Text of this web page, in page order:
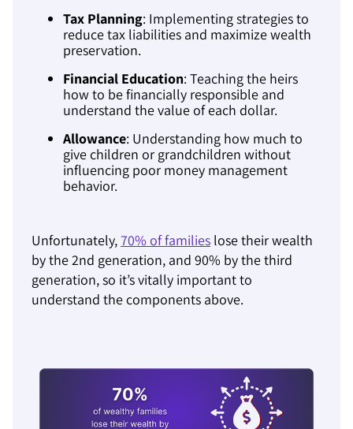
Tax Planning: Implementing strategies to
reduce tax liabilities and maximize wealth
preservation.
Financial Education: Teaching the heirs
how to be financially responsible and
understand the value of each dollar.
Allowance: Understanding how much to
give children or grandchildren without
influencing poor money management
behavior.
Unfortunately,70% of families lose their wealth
by the 2nd generation, and 90% by the third
generation, so it’s vitally important to
understand the components above.